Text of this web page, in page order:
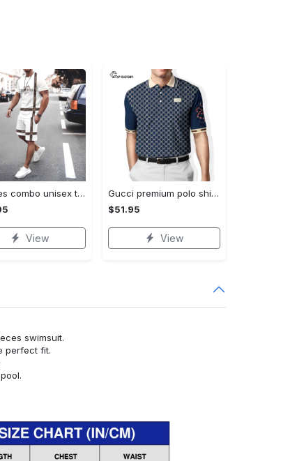
Hermes combo unisex t-shirt & short limited luxury outfit cts1086
View
Gucci premium polo shirt 2023 luxury polo shirt for men pls525
$51.95
View
swimsuit.
perfect fit.